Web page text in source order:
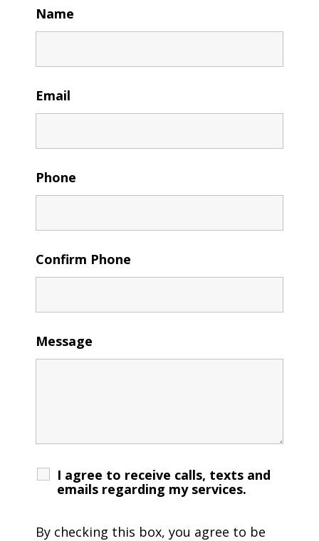
Name
Email
Phone
Confirm Phone
Message
I agree to receive calls, texts and
emails regarding my services.
By checking this box, you agree to be